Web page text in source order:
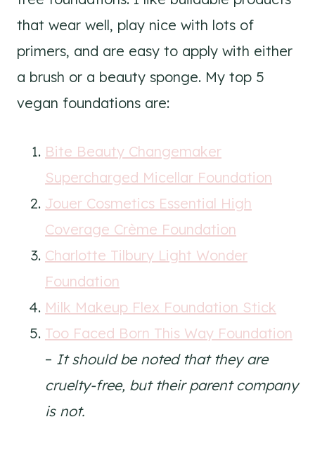
that wear well, play nice with lots of
primers, and are easy to apply with either
a brush or a beauty sponge. My top 5
vegan foundations are:
Bite Beauty Changemaker
Supercharged Micellar Foundation
Jouer Cosmetics Essential High
Coverage Crème Foundation
Charlotte Tilbury Light Wonder
Foundation
Milk Makeup Flex Foundation Stick
Too Faced Born This Way Foundation
– It should be noted that they are
cruelty-free, but their parent company
is not.